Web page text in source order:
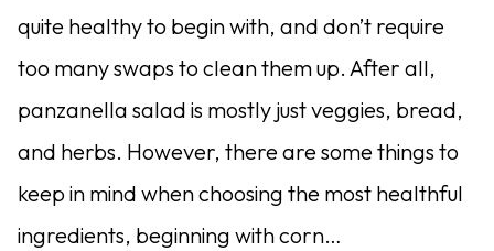
quite healthy to begin with, and don’t require
too many swaps to clean them up. After all,
panzanella salad is mostly just veggies, bread,
and herbs. However, there are some things to
keep in mind when choosing the most healthful
ingredients, beginning with corn…